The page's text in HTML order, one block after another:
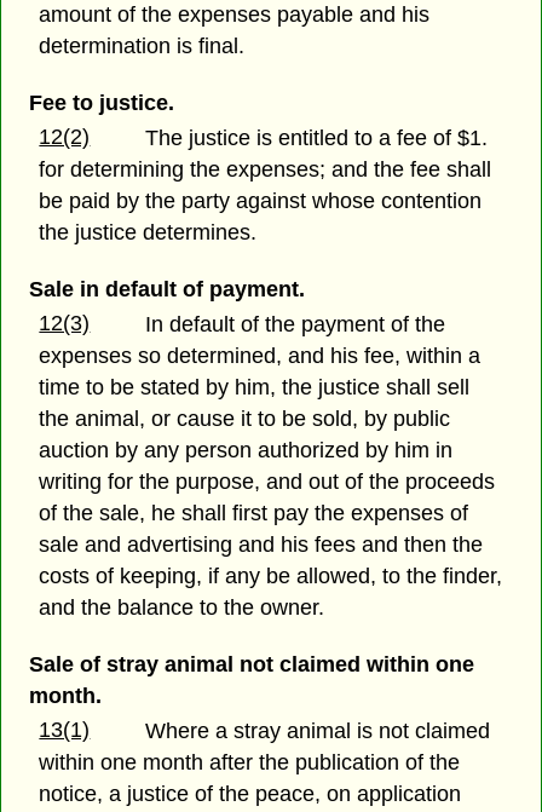
amount of the expenses payable and his
determination is final.
Fee to justice.
12(2)
The justice is entitled to a fee of $1.
for determining the expenses; and the fee shall
be paid by the party against whose contention
the justice determines.
Sale in default of payment.
12(3)
In default of the payment of the
expenses so determined, and his fee, within a
time to be stated by him, the justice shall sell
the animal, or cause it to be sold, by public
auction by any person authorized by him in
writing for the purpose, and out of the proceeds
of the sale, he shall first pay the expenses of
sale and advertising and his fees and then the
costs of keeping, if any be allowed, to the finder,
and the balance to the owner.
Sale of stray animal not claimed within one
month.
13(1)
Where a stray animal is not claimed
within one month after the publication of the
notice, a justice of the peace, on application